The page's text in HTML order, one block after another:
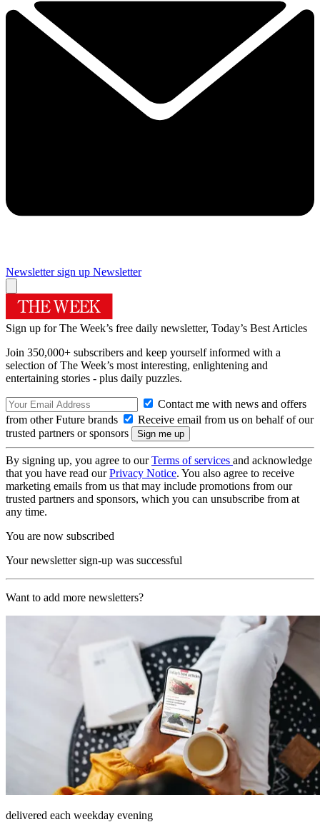
Newsletter sign up Newsletter
Sign up for The Week’s free daily newsletter, Today’s Best Articles
Join 350,000+ subscribers and keep yourself informed with a
selection of The Week’s most interesting, enlightening and
entertaining stories - plus daily puzzles.
Contact me with news and offers
from other Future brands
Receive email from us on behalf of our
trusted partners or sponsors
By signing up, you agree to ourTerms of services and acknowledge
that you have read ourPrivacy Notice. You also agree to receive
marketing emails from us that may include promotions from our
trusted partners and sponsors, which you can unsubscribe from at
any time.
You are now subscribed
Your newsletter sign-up was successful
Want to add more newsletters?
delivered each weekday evening